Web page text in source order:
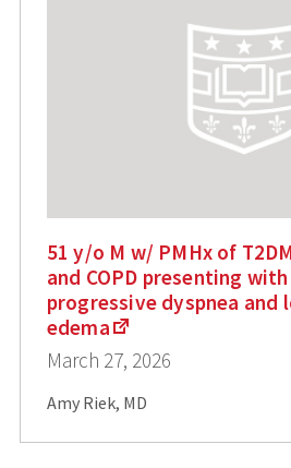
51 y/o M w/ PMHx of
and COPD presenting
progressive dyspnea
edema
March 27, 2026
Amy Riek, MD